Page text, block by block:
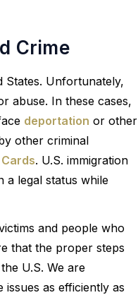
Crime
States. Unfortunately,
abuse. In these cases,
deportation or other
other criminal
. U.S. immigration
a legal status while
and people who
that the proper steps
U.S. We are
as efficiently as